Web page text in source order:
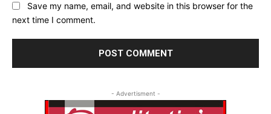
Save my name, email, and website in this browser for the
next time I comment.
- Advertisment -